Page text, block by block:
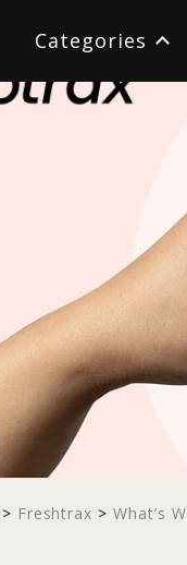
Categories
Design
> Freshtrax >What’s